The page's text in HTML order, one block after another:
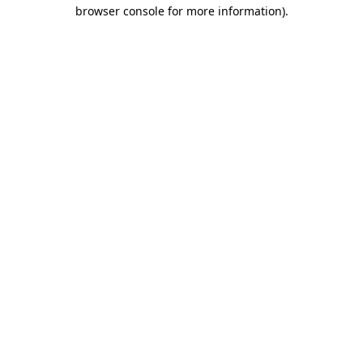
browser console for more information).